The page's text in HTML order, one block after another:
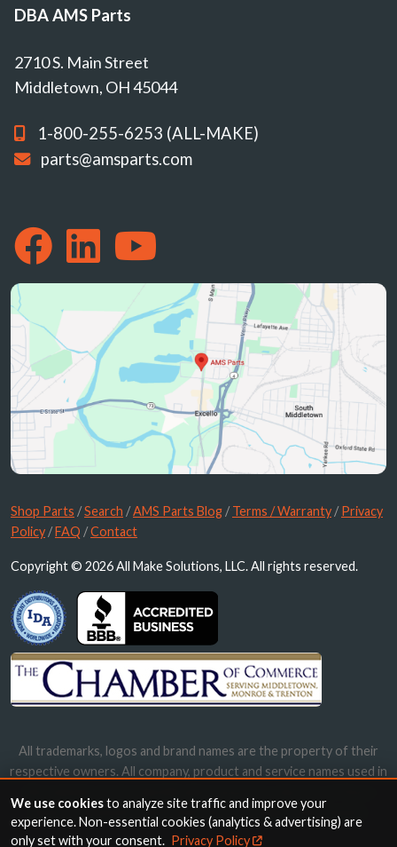
DBA AMS Parts
2710 S. Main Street
Middletown, OH 45044
1-800-255-6253 (ALL-MAKE)
parts@amsparts.com
Shop Parts /Search /AMS Parts Blog /Terms / Warranty /Privacy
Policy /FAQ /Contact
Copyright © 2026 All Make Solutions, LLC. All rights reserved.
All trademarks, logos and brand names are the property of their
respective owners. All company, product and service names used in
names, trademarks and brands does not imply endorsement.
We use cookiesto analyze site traffic and improve your
experience. Non-essential cookies (analytics & advertising) are
only set with your consent. Privacy Policy